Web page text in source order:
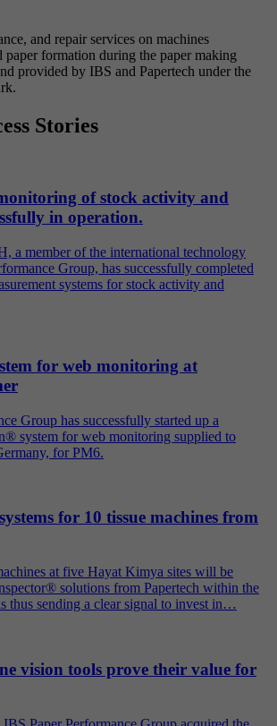
and repair services on machines
paper formation during the paper making
provided by IBS and Papertech under the
Stories
of stock activity and
in operation.
a member of the international technology
Group, has successfully completed
systems for stock activity and
for web monitoring at
Group has successfully started up a
system for web monitoring supplied to
for PM6.
for 10 tissue machines from
at five Hayat Kimya sites will be
solutions from Papertech within the
thus sending a clear signal to invest in…
vision tools prove their value for